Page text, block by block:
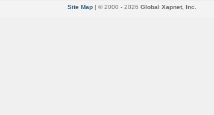
Site Map | © 2000 - 2026 Global Xapnet, Inc.